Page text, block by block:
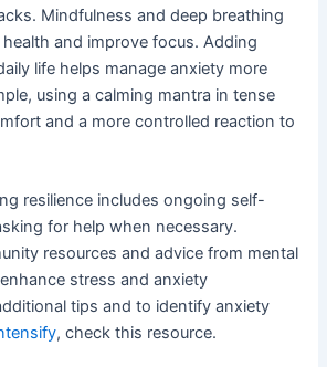
Mindfulness and deep breathing
and improve focus. Adding
life helps manage anxiety more
using a calming mantra in tense
and a more controlled reaction to
resilience includes ongoing self-
for help when necessary.
resources and advice from mental
stress and anxiety
tips and to identify anxiety
, check this resource.